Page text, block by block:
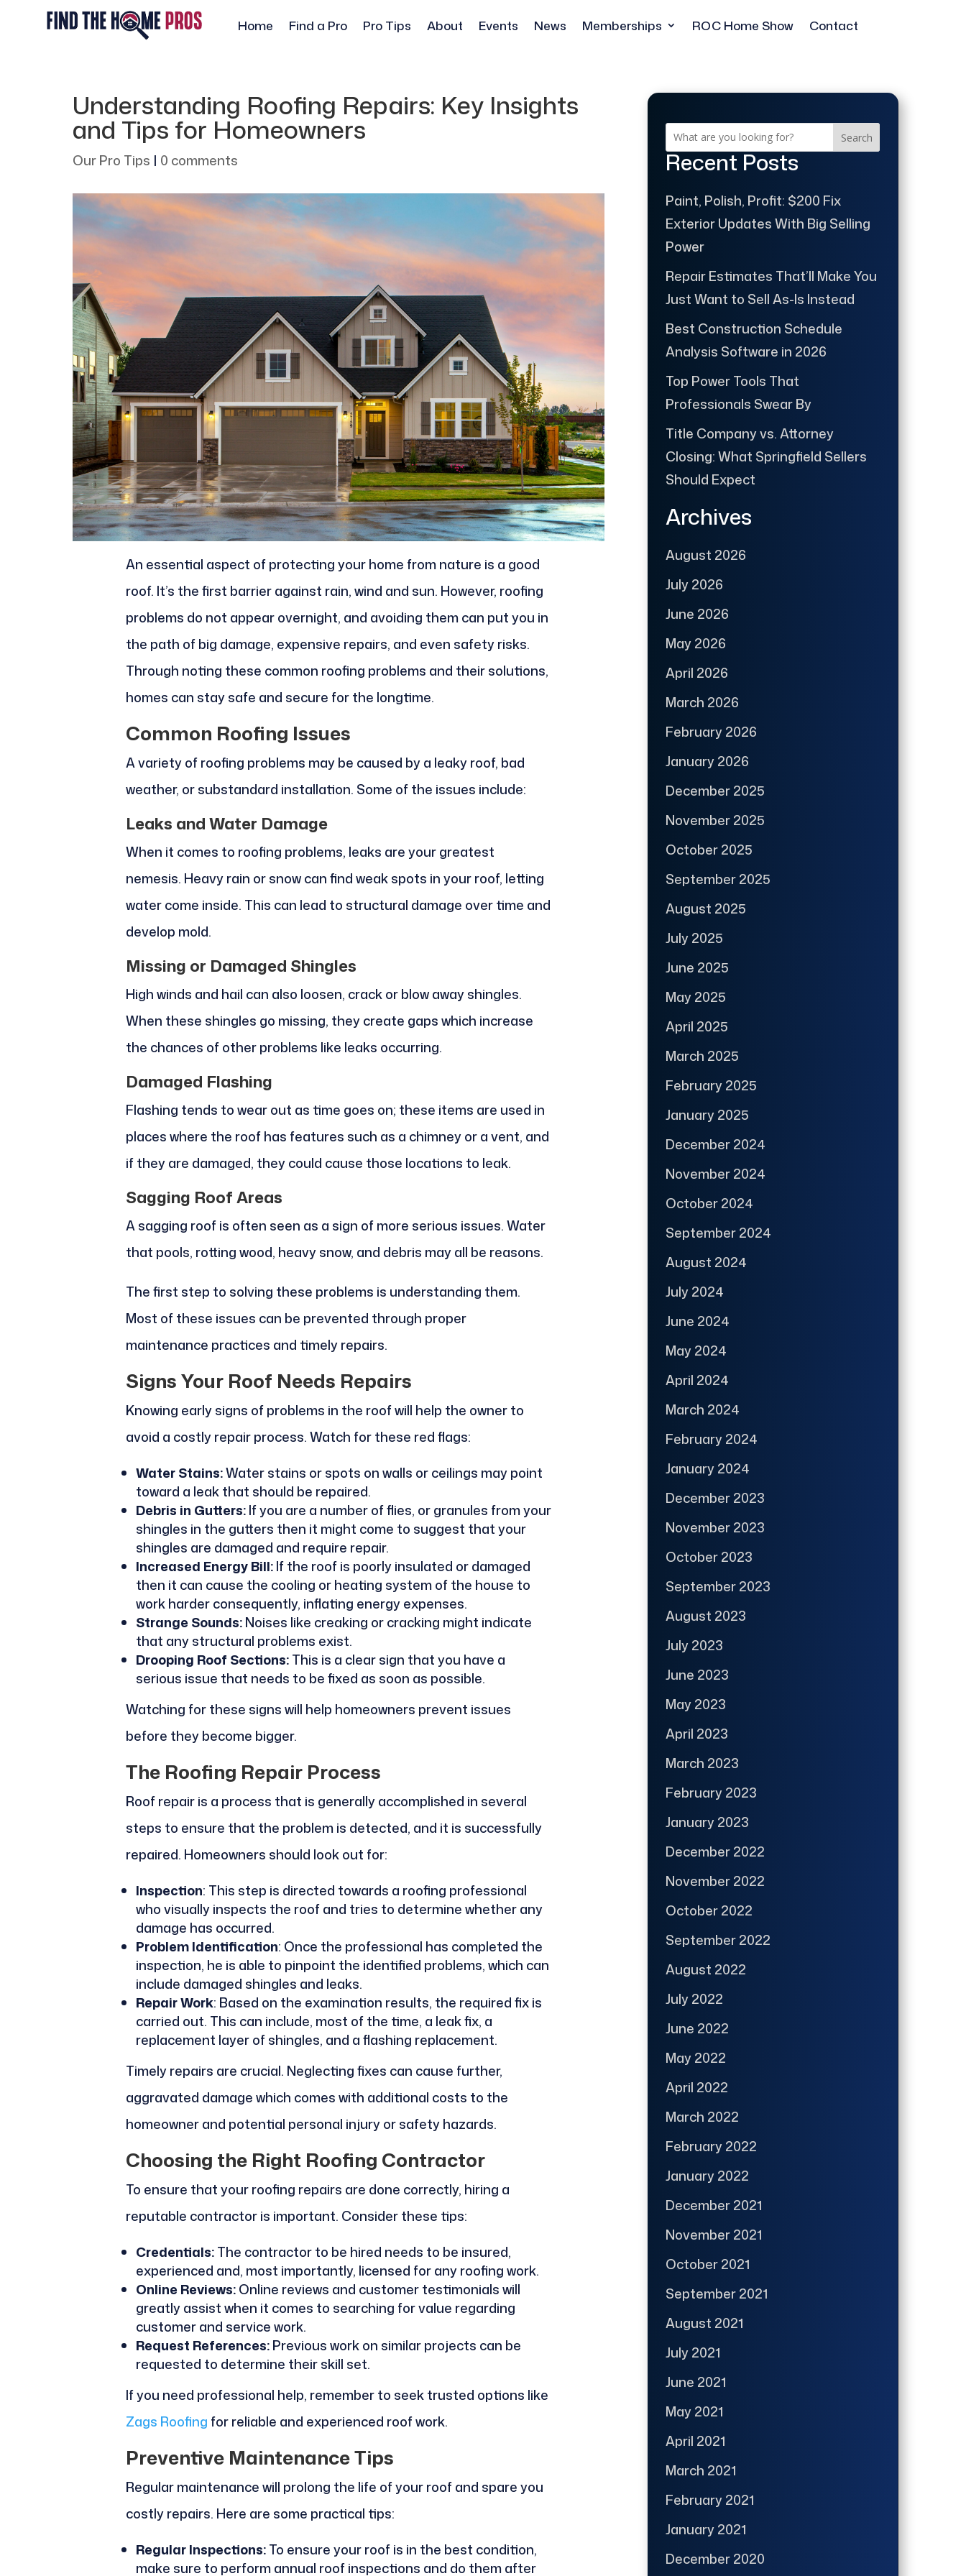
Home Find a Pro Pro Tips About Events News Memberships ROC Home Show Contact
Understanding Roofing Repairs: Key Insights
and Tips for Homeowners
Our Pro Tips | 0 comments
An essential aspect of protecting your home from nature is a good
roof. It’s the first barrier against rain, wind and sun. However, roofing
problems do not appear overnight, and avoiding them can put you in
the path of big damage, expensive repairs, and even safety risks.
Through noting these common roofing problems and their solutions,
homes can stay safe and secure for the longtime.
Common Roofing Issues
A variety of roofing problems may be caused by a leaky roof, bad
weather, or substandard installation. Some of the issues include:
Leaks and Water Damage
When it comes to roofing problems, leaks are your greatest
nemesis. Heavy rain or snow can find weak spots in your roof, letting
water come inside. This can lead to structural damage over time and
develop mold.
Missing or Damaged Shingles
High winds and hail can also loosen, crack or blow away shingles.
When these shingles go missing, they create gaps which increase
the chances of other problems like leaks occurring.
Damaged Flashing
Flashing tends to wear out as time goes on; these items are used in
places where the roof has features such as a chimney or a vent, and
if they are damaged, they could cause those locations to leak.
Sagging Roof Areas
A sagging roof is often seen as a sign of more serious issues. Water
that pools, rotting wood, heavy snow, and debris may all be reasons.
The first step to solving these problems is understanding them.
Most of these issues can be prevented through proper
maintenance practices and timely repairs.
Signs Your Roof Needs Repairs
Knowing early signs of problems in the roof will help the owner to
avoid a costly repair process. Watch for these red flags:
Water Stains:Water stains or spots on walls or ceilings may point
toward a leak that should be repaired.
Debris in Gutters:If you are a number of flies, or granules from your
shingles in the gutters then it might come to suggest that your
shingles are damaged and require repair.
Increased Energy Bill:If the roof is poorly insulated or damaged
then it can cause the cooling or heating system of the house to
work harder consequently, inflating energy expenses.
Strange Sounds:Noises like creaking or cracking might indicate
that any structural problems exist.
Drooping Roof Sections:This is a clear sign that you have a
serious issue that needs to be fixed as soon as possible.
Watching for these signs will help homeowners prevent issues
before they become bigger.
The Roofing Repair Process
Roof repair is a process that is generally accomplished in several
steps to ensure that the problem is detected, and it is successfully
repaired. Homeowners should look out for:
Inspection: This step is directed towards a roofing professional
who visually inspects the roof and tries to determine whether any
damage has occurred.
Problem Identification: Once the professional has completed the
inspection, he is able to pinpoint the identified problems, which can
include damaged shingles and leaks.
Repair Work: Based on the examination results, the required fix is
carried out. This can include, most of the time, a leak fix, a
replacement layer of shingles, and a flashing replacement.
Timely repairs are crucial. Neglecting fixes can cause further,
aggravated damage which comes with additional costs to the
homeowner and potential personal injury or safety hazards.
Choosing the Right Roofing Contractor
To ensure that your roofing repairs are done correctly, hiring a
reputable contractor is important. Consider these tips:
Credentials:The contractor to be hired needs to be insured,
experienced and, most importantly, licensed for any roofing work.
Online Reviews:Online reviews and customer testimonials will
greatly assist when it comes to searching for value regarding
customer and service work.
Request References:Previous work on similar projects can be
requested to determine their skill set.
If you need professional help, remember to seek trusted options like
Zags Roofing for reliable and experienced roof work.
Preventive Maintenance Tips
Regular maintenance will prolong the life of your roof and spare you
costly repairs. Here are some practical tips:
Regular Inspections:To ensure your roof is in the best condition,
make sure to perform annual roof inspections and do them after
Search
Recent Posts
Paint, Polish, Profit: $200 Fix
Exterior Updates With Big Selling
Power
Repair Estimates That’ll Make You
Just Want to Sell As-Is Instead
Best Construction Schedule
Analysis Software in 2026
Top Power Tools That
Professionals Swear By
Title Company vs. Attorney
Closing: What Springfield Sellers
Should Expect
Archives
August 2026
July 2026
June 2026
May 2026
April 2026
March 2026
February 2026
January 2026
December 2025
November 2025
October 2025
September 2025
August 2025
July 2025
June 2025
May 2025
April 2025
March 2025
February 2025
January 2025
December 2024
November 2024
October 2024
September 2024
August 2024
July 2024
June 2024
May 2024
April 2024
March 2024
February 2024
January 2024
December 2023
November 2023
October 2023
September 2023
August 2023
July 2023
June 2023
May 2023
April 2023
March 2023
February 2023
January 2023
December 2022
November 2022
October 2022
September 2022
August 2022
July 2022
June 2022
May 2022
April 2022
March 2022
February 2022
January 2022
December 2021
November 2021
October 2021
September 2021
August 2021
July 2021
June 2021
May 2021
April 2021
March 2021
February 2021
January 2021
December 2020